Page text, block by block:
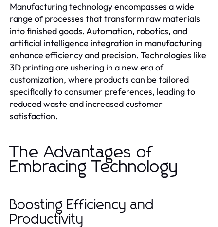
Manufacturing technology encompasses a wide
range of processes that transform raw materials
into finished goods. Automation, robotics, and
artificial intelligence integration in manufacturing
enhance efficiency and precision. Technologies like
3D printing are ushering in a new era of
customization, where products can be tailored
specifically to consumer preferences, leading to
reduced waste and increased customer
satisfaction.
The Advantages of
Embracing Technology
Boosting Efficiency and
Productivity